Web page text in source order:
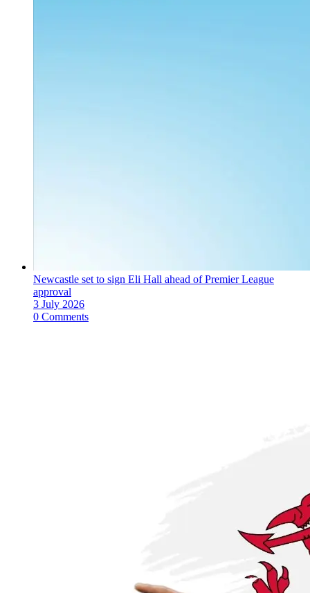
Newcastle set to sign Eli Hall ahead of Premier League
approval
3 July 2026
0 Comments